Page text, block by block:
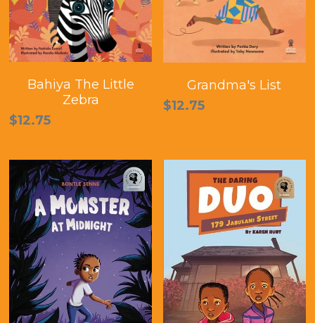
Bahiya The Little
Zebra
$12.75
Grandma's List
$12.75